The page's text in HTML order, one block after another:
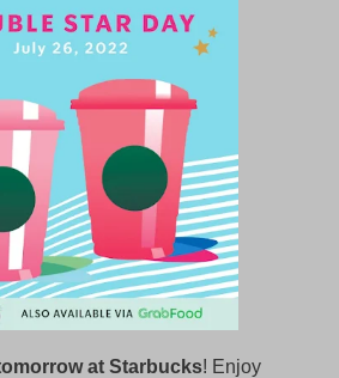
at Starbucks! Enjoy